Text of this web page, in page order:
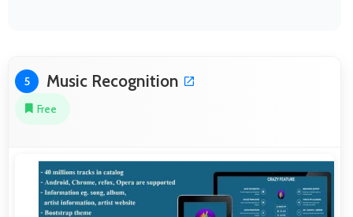
5 Music Recognition
Free